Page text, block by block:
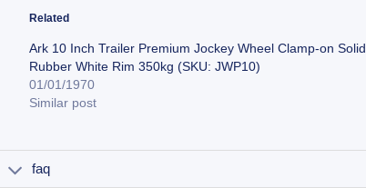
Related
Ark 10 Inch Trailer Premium Jockey Wheel Clamp-on Solid
Rubber White Rim 350kg (SKU: JWP10)
01/01/1970
Similar post
faq